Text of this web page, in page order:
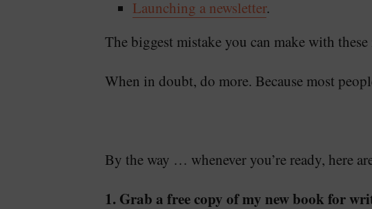
Launching a newsletter.
The biggest mistake you can make with
When in doubt, do more. Because most
By the way … whenever you’re ready, here
1. Grab a free copy of my new book for